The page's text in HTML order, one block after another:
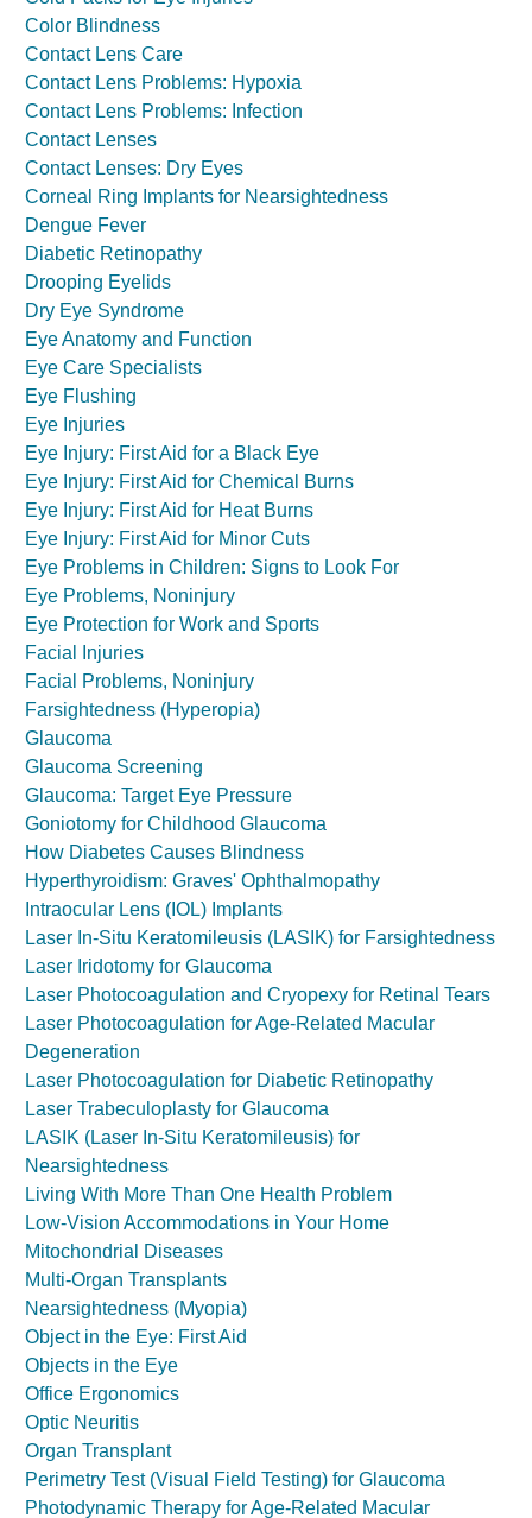
Color Blindness
Contact Lens Care
Contact Lens Problems: Hypoxia
Contact Lens Problems: Infection
Contact Lenses
Contact Lenses: Dry Eyes
Corneal Ring Implants for Nearsightedness
Dengue Fever
Diabetic Retinopathy
Drooping Eyelids
Dry Eye Syndrome
Eye Anatomy and Function
Eye Care Specialists
Eye Flushing
Eye Injuries
Eye Injury: First Aid for a Black Eye
Eye Injury: First Aid for Chemical Burns
Eye Injury: First Aid for Heat Burns
Eye Injury: First Aid for Minor Cuts
Eye Problems in Children: Signs to Look For
Eye Problems, Noninjury
Eye Protection for Work and Sports
Facial Injuries
Facial Problems, Noninjury
Farsightedness (Hyperopia)
Glaucoma
Glaucoma Screening
Glaucoma: Target Eye Pressure
Goniotomy for Childhood Glaucoma
How Diabetes Causes Blindness
Hyperthyroidism: Graves' Ophthalmopathy
Intraocular Lens (IOL) Implants
Laser In-Situ Keratomileusis (LASIK) for Farsightedness
Laser Iridotomy for Glaucoma
Laser Photocoagulation and Cryopexy for Retinal Tears
Laser Photocoagulation for Age-Related Macular
Degeneration
Laser Photocoagulation for Diabetic Retinopathy
Laser Trabeculoplasty for Glaucoma
LASIK (Laser In-Situ Keratomileusis) for
Nearsightedness
Living With More Than One Health Problem
Low-Vision Accommodations in Your Home
Mitochondrial Diseases
Multi-Organ Transplants
Nearsightedness (Myopia)
Object in the Eye: First Aid
Objects in the Eye
Office Ergonomics
Optic Neuritis
Organ Transplant
Perimetry Test (Visual Field Testing) for Glaucoma
Photodynamic Therapy for Age-Related Macular